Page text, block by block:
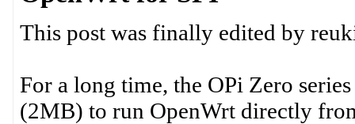
This post was finally edited by
For a long time, the OPi Zero
(2MB) to run OpenWrt directly